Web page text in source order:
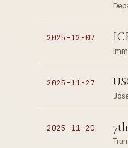
2025-12-07
2025-11-27
2025-11-20